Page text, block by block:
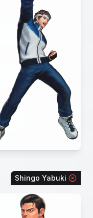
Shingo Yabuki